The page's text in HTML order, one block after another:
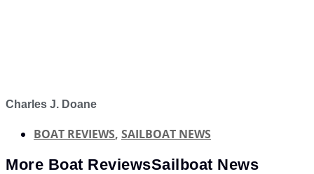
Charles J. Doane
BOAT REVIEWS, SAILBOAT NEWS
More Boat ReviewsSailboat News